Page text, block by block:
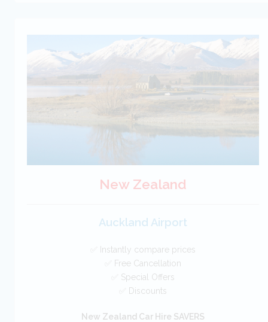
New Zealand
Auckland Airport
✅ Instantly compare prices
✅ Free Cancellation
✅ Special Offers
✅ Discounts
New Zealand Car Hire SAVERS